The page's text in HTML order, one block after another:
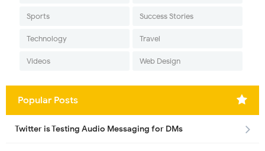
Sports Success Stories
Technology Travel
Videos Web Design
Popular Posts
Twitter is Testing Audio Messaging for DMs